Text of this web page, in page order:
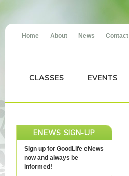
Home About News Contact
CLASSES EVENTS
ENEWS SIGN-UP
Sign up for GoodLife eNews
now and always be
informed!